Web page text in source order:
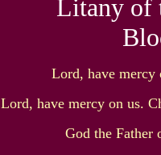
Litany of
Lord, have mercy
Lord, have mercy on us.
God the Father